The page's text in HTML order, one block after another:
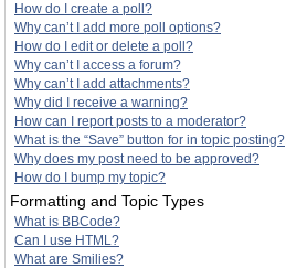
How do I create a poll?
Why can’t I add more poll options?
How do I edit or delete a poll?
Why can’t I access a forum?
Why can’t I add attachments?
Why did I receive a warning?
How can I report posts to a moderator?
What is the “Save” button for in topic posting?
Why does my post need to be approved?
How do I bump my topic?
Formatting and Topic Types
What is BBCode?
Can I use HTML?
What are Smilies?